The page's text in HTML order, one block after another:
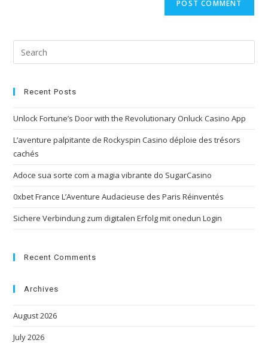
Recent Posts
Unlock Fortune’s Door with the Revolutionary Onluck Casino App
L’aventure palpitante de Rockyspin Casino déploie des trésors
cachés
Adoce sua sorte com a magia vibrante do SugarCasino
0xbet France L’Aventure Audacieuse des Paris Réinventés
Sichere Verbindung zum digitalen Erfolg mit onedun Login
Recent Comments
Archives
August 2026
July 2026